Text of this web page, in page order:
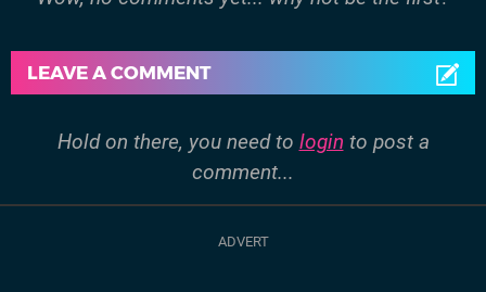
LEAVE A COMMENT
Hold on there, you need to login to post a
comment...